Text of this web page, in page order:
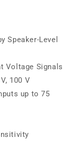
Speaker-Level
Voltage Signals
100 V
up to 75